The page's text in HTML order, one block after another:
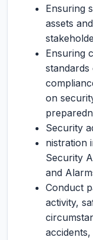
Ensuring
assets
Ensuring
on
Security
nistration
Security
and
Conduct
activity,